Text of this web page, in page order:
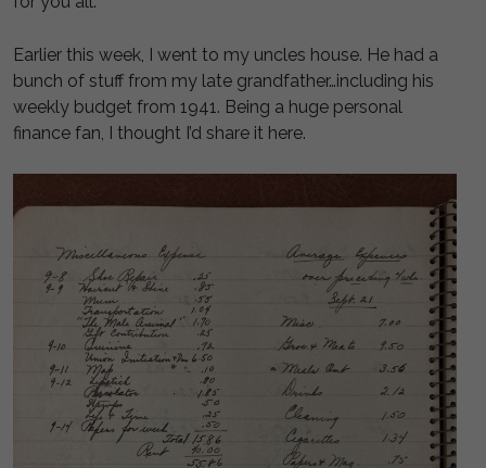
Earlier this week, I went to my uncles house. He had a
bunch of stuff from my late grandfather…including his
weekly budget from 1941. Being a huge personal
finance fan, I thought I’d share it here.